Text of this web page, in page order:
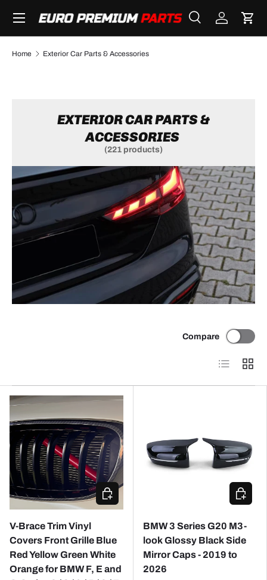
SKIP TO CONTENT
Search
SearchLog inCart
Menu
Home Exterior Car Parts & Accessories
EXTERIOR CAR PARTS &
ACCESSORIES
(221 products)
Compare
List Grid
V-Brace Trim Vinyl
Covers Front Grille Blue
Red Yellow Green White
Orange for BMW F, E and
CHOOSE OPTIONS
BMW 3 Series G20 M3-
look Glossy Black Side
Mirror Caps - 2019 to
2026
ADD